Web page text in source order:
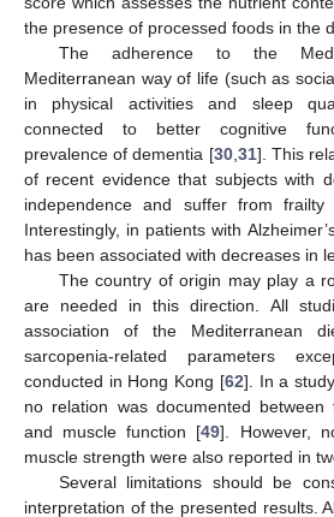
the presence of processed foods in the
The adherence to the
Mediterranean way of life (such as
in physical activities and sleep
connected to better cognitive
prevalence of dementia [30, 31]. This
of recent evidence that subjects with
independence and suffer from
Interestingly, in patients with
has been associated with decreases in
The country of origin may play a
are needed in this direction. All
association of the Mediterranean
sarcopenia-related parameters
conducted in Hong Kong [62]. In a
no relation was documented
and muscle function [49]. However,
muscle strength were also reported in
Several limitations should be
interpretation of the presented results.